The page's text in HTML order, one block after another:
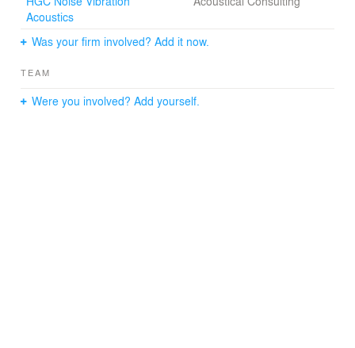
Acoustics
Was your firm involved? Add it now.
TEAM
Were you involved? Add yourself.